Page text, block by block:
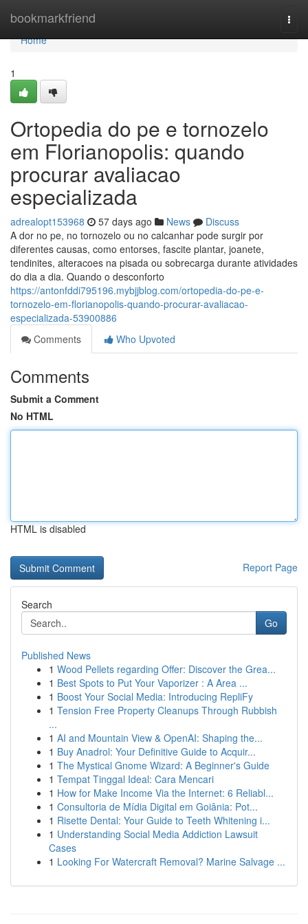
bookmarkfriend
Home
Home
1
Ortopedia do pe e tornozelo
em Florianopolis: quando
procurar avaliacao
especializada
adrealopt153968 57 days ago News
Discuss
A dor no pe, no tornozelo ou no calcanhar pode surgir por
diferentes causas, como entorses, fascite plantar, joanete,
tendinites, alteracoes na pisada ou sobrecarga durante atividades
do dia a dia. Quando o desconforto
https://antonfddi795196.mybjjblog.com/ortopedia-do-pe-e-
tornozelo-em-florianopolis-quando-procurar-avaliacao-
especializada-53900886
Comments
Who Upvoted
Comments
Submit a Comment
No HTML
HTML is disabled
Report Page
Search
Go
Published News
1 Wood Pellets regarding Offer: Discover the Grea...
1 Best Spots to Put Your Vaporizer : A Area ...
1 Boost Your Social Media: Introducing RepliFy
1 Tension Free Property Cleanups Through Rubbish
...
1 AI and Mountain View & OpenAI: Shaping the...
1 Buy Anadrol: Your Definitive Guide to Acquir...
1 The Mystical Gnome Wizard: A Beginner's Guide
1 Tempat Tinggal Ideal: Cara Mencari
1 How for Make Income Via the Internet: 6 Reliabl...
1 Consultoria de Mídia Digital em Goiânia: Pot...
1 Risette Dental: Your Guide to Teeth Whitening i...
1 Understanding Social Media Addiction Lawsuit
Cases
1 Looking For Watercraft Removal? Marine Salvage ...